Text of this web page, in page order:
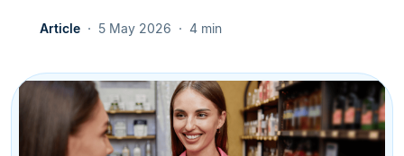
Article 5 May 2026 4 min